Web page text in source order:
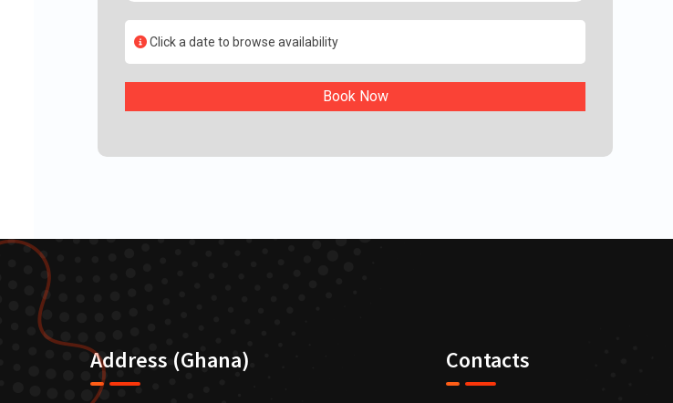
Click a date to browse availability
Book Now
Address (Ghana) Contacts